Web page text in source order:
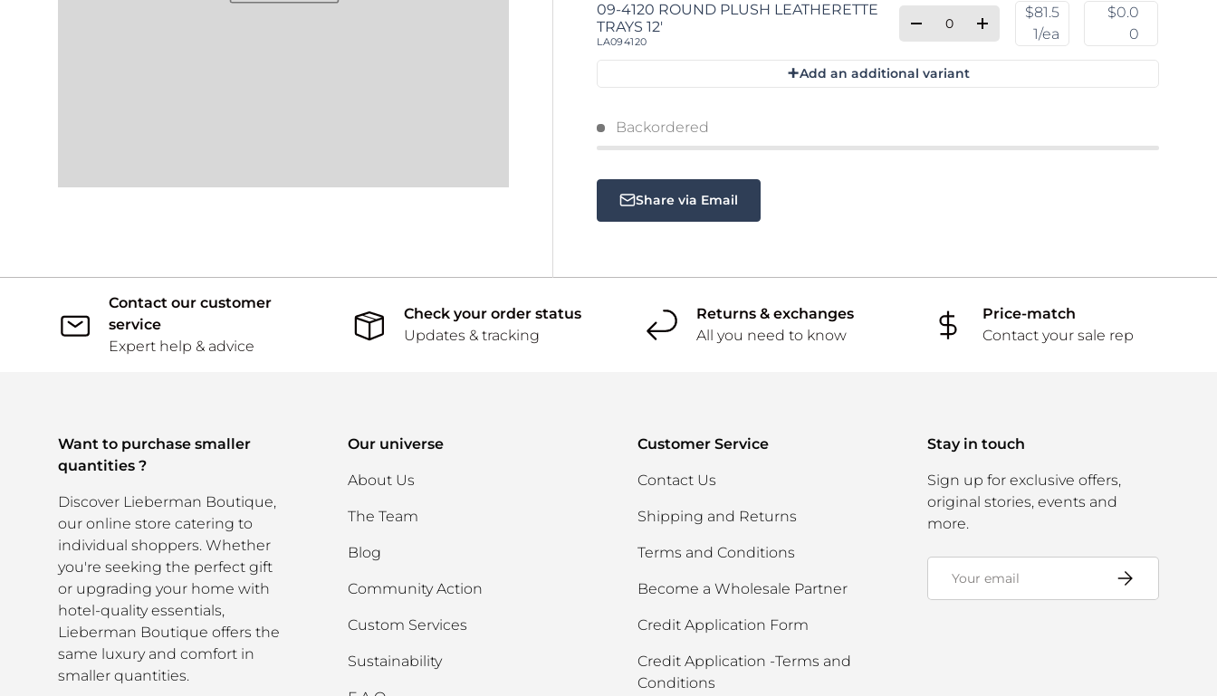
09-4120 ROUND PLUSH LEATHERETTE
TRAYS 12'
LA094120
Quantity
Decrease quantity for Default Title
Increase quantity for Default Title
$81.5
1/ea
$0.0
0
+Add an additional variant
Backordered
Share via Email
Contact our customer
service
Expert help & advice
Check your order status
Updates & tracking
Returns & exchanges
All you need to know
Price-match
Contact your sale rep
Want to purchase smaller
quantities ?
Discover Lieberman Boutique,
our online store catering to
individual shoppers. Whether
you're seeking the perfect gift
or upgrading your home with
hotel-quality essentials,
Lieberman Boutique offers the
same luxury and comfort in
smaller quantities.
Our universe
About Us
The Team
Blog
Community Action
Custom Services
Sustainability
Customer Service
Contact Us
Shipping and Returns
Terms and Conditions
Become a Wholesale Partner
Credit Application Form
Credit Application -Terms and
Conditions
Stay in touch
Sign up for exclusive offers,
original stories, events and
more.
Subscribe